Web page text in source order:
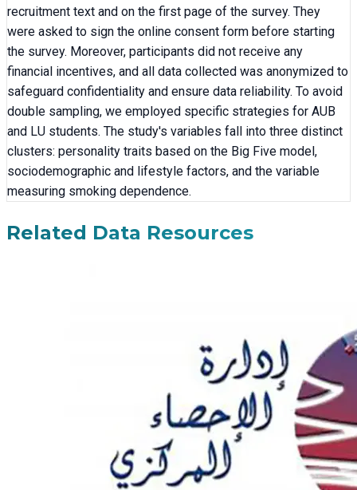
recruitment text and on the first page of the survey. They
were asked to sign the online consent form before starting
the survey. Moreover, participants did not receive any
financial incentives, and all data collected was anonymized to
safeguard confidentiality and ensure data reliability. To avoid
double sampling, we employed specific strategies for AUB
and LU students. The study's variables fall into three distinct
clusters: personality traits based on the Big Five model,
sociodemographic and lifestyle factors, and the variable
measuring smoking dependence.
Related Data Resources